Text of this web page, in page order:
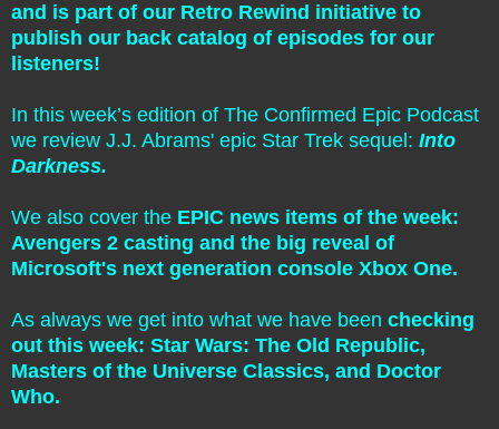
and is part of our Retro Rewind initiative to
publish our back catalog of episodes for our
listeners!
In this week’s edition of The Confirmed Epic Podcast
we review J.J. Abrams' epic Star Trek sequel: Into
Darkness.
We also cover the EPIC news items of the week:
Avengers 2 casting and the big reveal of
Microsoft's next generation console Xbox One.
As always we get into what we have been checking
out this week: Star Wars: The Old Republic,
Masters of the Universe Classics, and Doctor
Who.